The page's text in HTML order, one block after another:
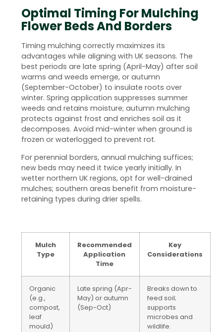
Optimal Timing For Mulching
Flower Beds And Borders
Timing mulching correctly maximizes its
advantages while aligning with UK seasons. The
best periods are late spring (April-May) after soil
warms and weeds emerge, or autumn
(September-October) to insulate roots over
winter. Spring application suppresses summer
weeds and retains moisture; autumn mulching
protects against frost and enriches soil as it
decomposes. Avoid mid-winter when ground is
frozen or waterlogged to prevent rot.
For perennial borders, annual mulching suffices;
new beds may need it twice yearly initially. In
wetter northern UK regions, opt for well-drained
mulches; southern areas benefit from moisture-
retaining types during drier spells.
Mulch
Type
Recommended
Application
Time
Key
Considerations
Organic
(e.g.,
compost,
leaf
mould)
Late spring (Apr-
May) or autumn
(Sep-Oct)
Breaks down to
feed soil;
supports
microbes and
wildlife.